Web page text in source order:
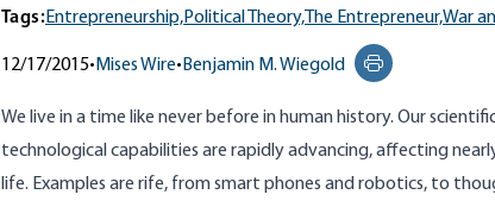
Tags:Entrepreneurship,Political Theory, The Entrepreneur,War
12/17/2015• Mises Wire• Benjamin M. Wiegold
Print this page
We live in a time like never before in human history. Our
technological capabilities are rapidly advancing, affecting
life. Examples are rife, from smart phones and robotics, to